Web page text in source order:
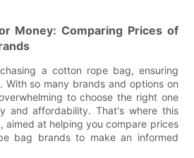
Money: Comparing Prices of
a cotton rope bag, ensuring
With so many brands and options on
to choose the right one
and affordability. That's where this
aimed at helping you compare prices
bag brands to make an informed